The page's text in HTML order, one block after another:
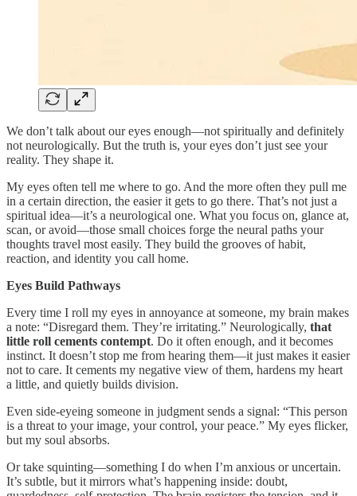
We don’t talk about our eyes enough—not spiritually and definitely
not neurologically. But the truth is, your eyes don’t just see your
reality. They shape it.
My eyes often tell me where to go. And the more often they pull me
in a certain direction, the easier it gets to go there. That’s not just a
spiritual idea—it’s a neurological one. What you focus on, glance at,
scan, or avoid—those small choices forge the neural paths your
thoughts travel most easily. They build the grooves of habit,
reaction, and identity you call home.
Eyes Build Pathways
Every time I roll my eyes in annoyance at someone, my brain makes
a note: “Disregard them. They’re irritating.” Neurologically, that
little roll cements contempt. Do it often enough, and it becomes
instinct. It doesn’t stop me from hearing them—it just makes it easier
not to care. It cements my negative view of them, hardens my heart
a little, and quietly builds division.
Even side-eyeing someone in judgment sends a signal: “This person
is a threat to your image, your control, your peace.” My eyes flicker,
but my soul absorbs.
Or take squinting—something I do when I’m anxious or uncertain.
It’s subtle, but it mirrors what’s happening inside: doubt,